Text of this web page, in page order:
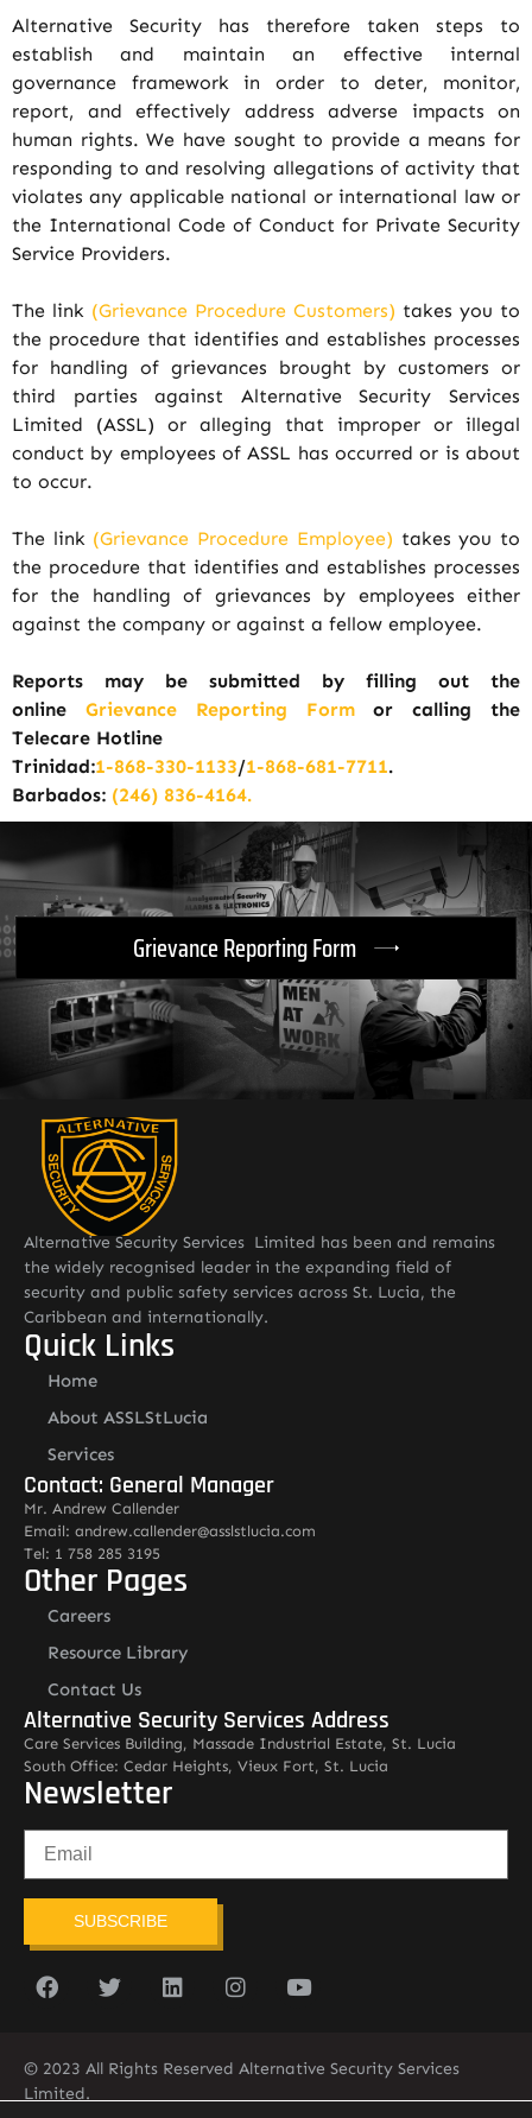
Alternative Security has therefore taken steps to
establish and maintain an effective internal
governance framework in order to deter, monitor,
report, and effectively address adverse impacts on
human rights. We have sought to provide a means for
responding to and resolving allegations of activity that
violates any applicable national or international law or
the International Code of Conduct for Private Security
Service Providers.
The link (Grievance Procedure Customers) takes you to
the procedure that identifies and establishes processes
for handling of grievances brought by customers or
third parties against Alternative Security Services
Limited (ASSL) or alleging that improper or illegal
conduct by employees of ASSL has occurred or is about
to occur.
The link (Grievance Procedure Employee) takes you to
the procedure that identifies and establishes processes
for the handling of grievances by employees either
against the company or against a fellow employee.
Reports may be submitted by filling out the
online Grievance Reporting Formor calling the
Telecare Hotline
Trinidad:1-868-330-1133/1-868-681-7711.
Barbados: (246) 836-4164.
Grievance Reporting Form
Alternative Security Services Limited has been and remains
the widely recognised leader in the expanding field of
security and public safety services across St. Lucia, the
Caribbean and internationally.
Quick Links
Home
About ASSLStLucia
Services
Contact: General Manager
Mr. Andrew Callender
Email: andrew.callender@asslstlucia.com
Tel: 1 758 285 3195
Other Pages
Careers
Resource Library
Contact Us
Alternative Security Services Address
Care Services Building, Massade Industrial Estate, St. Lucia
South Office: Cedar Heights, Vieux Fort, St. Lucia
Newsletter
SUBSCRIBE
© 2023 All Rights Reserved Alternative Security Services
Limited.